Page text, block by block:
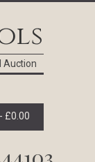
Auction
£0.00